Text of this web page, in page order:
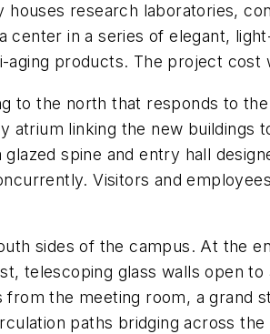
research laboratories,
in a series of elegant,
products. The project cost
to the north that responds to the
linking the new buildings
spine and entry hall
Visitors and
sides of the campus. At the
telescoping glass walls open to
the meeting room, a grand
paths bridging across